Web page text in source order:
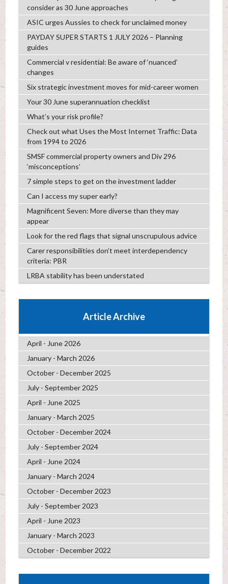
consider as 30 June approaches
ASIC urges Aussies to check for unclaimed money
PAYDAY SUPER STARTS 1 JULY 2026 – Planning
guides
Commercial v residential: Be aware of ‘nuanced’
changes
Six strategic investment moves for mid-career women
Your 30 June superannuation checklist
What’s your risk profile?
Check out what Uses the Most Internet Traffic: Data
from 1994 to 2026
SMSF commercial property owners and Div 296
‘misconceptions’
7 simple steps to get on the investment ladder
Can I access my super early?
Magnificent Seven: More diverse than they may
appear
Look for the red flags that signal unscrupulous advice
Carer responsibilities don’t meet interdependency
criteria: PBR
LRBA stability has been understated
Article Archive
April - June 2026
January - March 2026
October - December 2025
July - September 2025
April - June 2025
January - March 2025
October - December 2024
July - September 2024
April - June 2024
January - March 2024
October - December 2023
July - September 2023
April - June 2023
January - March 2023
October - December 2022